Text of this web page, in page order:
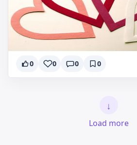
0 0 0 0
↓
Load more